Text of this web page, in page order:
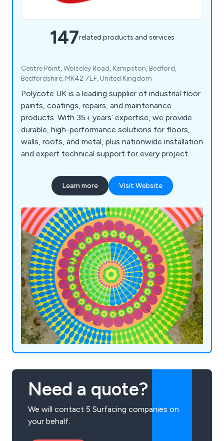
147related products and services
Centre Point, Wolseley Road, Kempston, Bedford,
Bedfordshire, MK42 7EF, United Kingdom
Polycote UK is a leading supplier of industrial floor
paints, coatings, repairs, and maintenance
products. With 35+ years’ expertise, we provide
durable, high-performance solutions for floors,
walls, roofs, and metal, plus nationwide installation
and expert technical support for every project.
Learn more Visit Website
Need a quote?
We will contact 5 Surfacing companies on
your behalf.